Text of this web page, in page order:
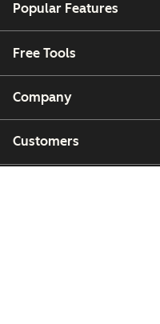
Popular Features
Free Tools
Company
Customers